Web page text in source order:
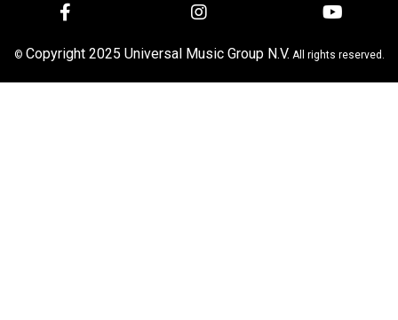
© Copyright 2025 Universal Music Group N.V. All rights reserved.